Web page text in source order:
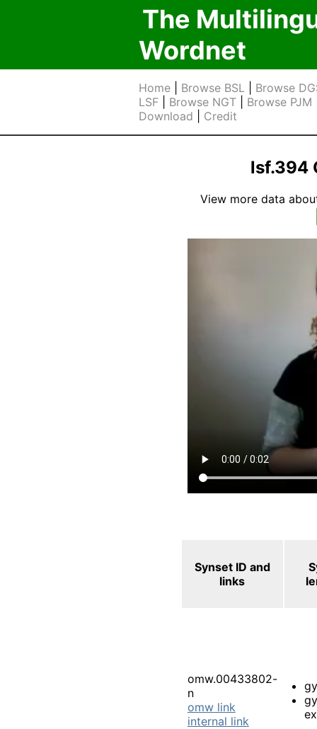
The
Wordnet
Home Browse BSL
Browse
LSF
Browse NGT Browse PJM
Download
Credit
lsf.394
View more data
Synset ID and
links
omw.00433802-
n
omw link
internal link